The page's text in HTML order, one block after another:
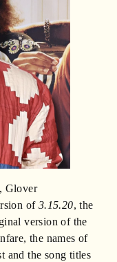
Glover
of 3.15.20, the
version of the
the names of
and the song titles